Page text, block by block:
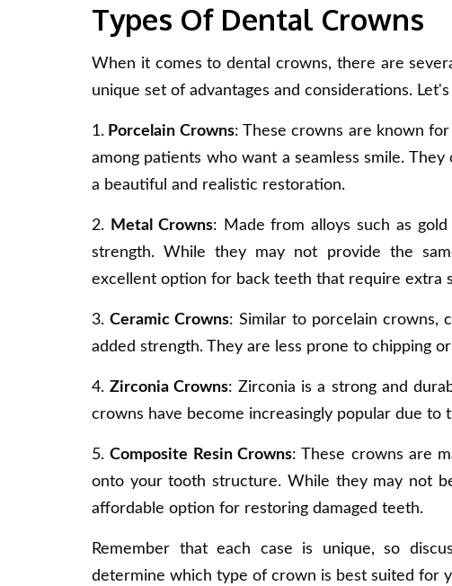
Types Of Dental Crowns
When it comes to dental crowns, there are
unique set of advantages and considerations.
1. Porcelain Crowns: These crowns are known
among patients who want a seamless smile.
a beautiful and realistic restoration.
2. Metal Crowns: Made from alloys such as
strength. While they may not provide the
excellent option for back teeth that require extra
3.Ceramic Crowns: Similar to porcelain crowns,
added strength. They are less prone to chipping
4.Zirconia Crowns: Zirconia is a strong and
crowns have become increasingly popular due to
5.Composite Resin Crowns: These crowns are
onto your tooth structure. While they may not
affordable option for restoring damaged teeth.
Remember that each case is unique, so
determine which type of crown is best suited for